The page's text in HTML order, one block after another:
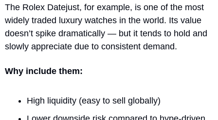
The Rolex Datejust, for example, is one of the most
widely traded luxury watches in the world. Its value
doesn’t spike dramatically — but it tends to hold and
slowly appreciate due to consistent demand.
Why include them:
High liquidity (easy to sell globally)